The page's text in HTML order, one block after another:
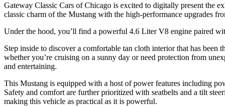
Gateway Classic Cars of Chicago is excited to digitally present the
classic charm of the Mustang with the high-performance upgrades
Under the hood, you’ll find a powerful 4.6 Liter V8 engine paired
Step inside to discover a comfortable tan cloth interior that has
whether you’re cruising on a sunny day or need protection from
and entertaining.
This Mustang is equipped with a host of power features including
Safety and comfort are further prioritized with seatbelts and a tilt
making this vehicle as practical as it is powerful.